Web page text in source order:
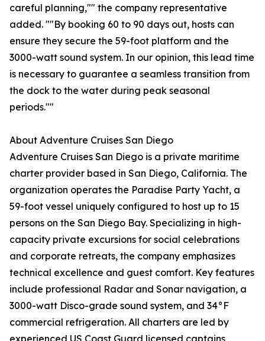
careful planning,"" the company representative
added. ""By booking 60 to 90 days out, hosts can
ensure they secure the 59-foot platform and the
3000-watt sound system. In our opinion, this lead time
is necessary to guarantee a seamless transition from
the dock to the water during peak seasonal
periods.""
About Adventure Cruises San Diego
Adventure Cruises San Diego is a private maritime
charter provider based in San Diego, California. The
organization operates the Paradise Party Yacht, a
59-foot vessel uniquely configured to host up to 15
persons on the San Diego Bay. Specializing in high-
capacity private excursions for social celebrations
and corporate retreats, the company emphasizes
technical excellence and guest comfort. Key features
include professional Radar and Sonar navigation, a
3000-watt Disco-grade sound system, and 34°F
commercial refrigeration. All charters are led by